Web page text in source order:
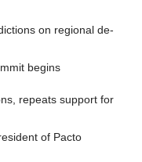
on regional de-
begins
repeats support for
of Pacto